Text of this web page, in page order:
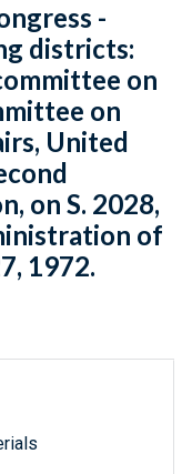
-
districts:
on
on
United
on S. 2028,
of
1972.